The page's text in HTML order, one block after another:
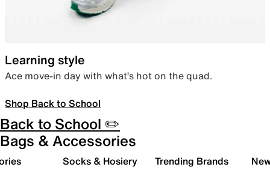
Learning style
Ace move-in day with what’s hot on the quad.
Shop Back to School
Back to School ✏️
Bags & Accessories
Socks & Hosiery Trending Brands